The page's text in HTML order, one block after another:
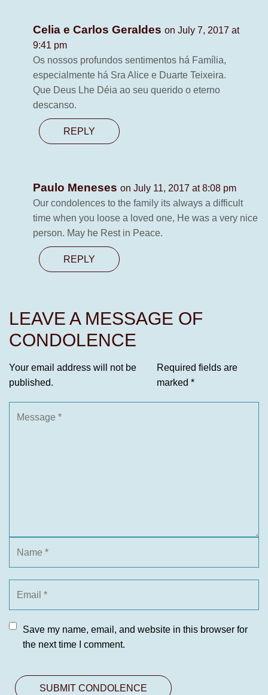
Celia e Carlos Geraldes on July 7, 2017 at
9:41 pm
Os nossos profundos sentimentos há Família,
especialmente há Sra Alice e Duarte Teixeira.
Que Deus Lhe Déia ao seu querido o eterno
descanso.
REPLY
Paulo Meneses on July 11, 2017 at 8:08 pm
Our condolences to the family its always a difficult
time when you loose a loved one, He was a very nice
person. May he Rest in Peace.
REPLY
LEAVE A MESSAGE OF
CONDOLENCE
Your email address will not be
published.
Required fields are
marked *
Save my name, email, and website in this browser for
the next time I comment.